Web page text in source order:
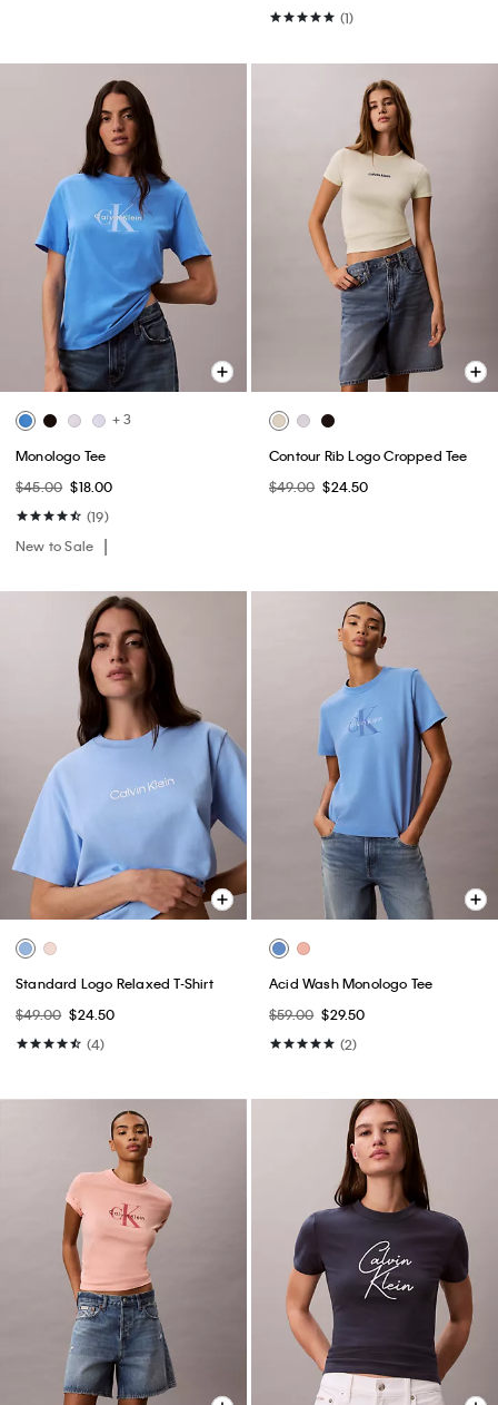
(1)
+ 3
Monologo Tee
$45.00 $18.00
(19)
New to Sale
Contour Rib Logo Cropped Tee
$49.00 $24.50
Standard Logo Relaxed T-Shirt
$49.00 $24.50
(4)
Acid Wash Monologo Tee
$59.00 $29.50
(2)